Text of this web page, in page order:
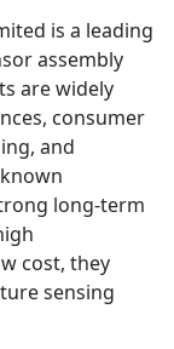
is a leading
assembly
are widely
consumer
and
long-term
cost, they
sensing